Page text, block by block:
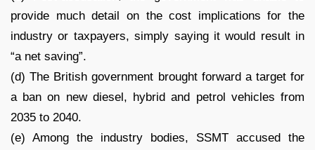
provide much detail on the cost implications for the
industry or taxpayers, simply saying it would result in
“a net saving”.
(d) The British government brought forward a target for
a ban on new diesel, hybrid and petrol vehicles from
2035 to 2040.
(e) Among the industry bodies, SSMT accused the